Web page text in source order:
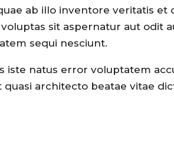
ab illo inventore veritatis
sit aspernatur aut odit
sequi nesciunt.
iste natus error voluptatem
architecto beatae vitae